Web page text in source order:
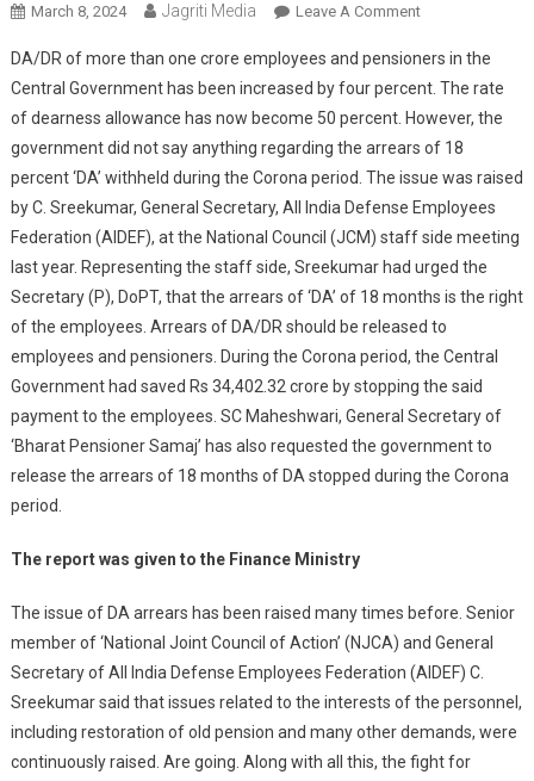
March 8, 2024 Jagriti Media Leave A CommentOn
Will
Central
Employees
Get
The
Demand
Of
DA/DR of more than one crore employees and pensioners in the
Central Government has been increased by four percent. The rate
of dearness allowance has now become 50 percent. However, the
government did not say anything regarding the arrears of 18
percent ‘DA’ withheld during the Corona period. The issue was raised
by C. Sreekumar, General Secretary, All India Defense Employees
Federation (AIDEF), at the National Council (JCM) staff side meeting
last year. Representing the staff side, Sreekumar had urged the
Secretary (P), DoPT, that the arrears of ‘DA’ of 18 months is the right
of the employees. Arrears of DA/DR should be released to
employees and pensioners. During the Corona period, the Central
Government had saved Rs 34,402.32 crore by stopping the said
payment to the employees. SC Maheshwari, General Secretary of
‘Bharat Pensioner Samaj’ has also requested the government to
release the arrears of 18 months of DA stopped during the Corona
period.
The report was given to the Finance Ministry
The issue of DA arrears has been raised many times before. Senior
member of ‘National Joint Council of Action’ (NJCA) and General
Secretary of All India Defense Employees Federation (AIDEF) C.
Sreekumar said that issues related to the interests of the personnel,
including restoration of old pension and many other demands, were
continuously raised. Are going. Along with all this, the fight for